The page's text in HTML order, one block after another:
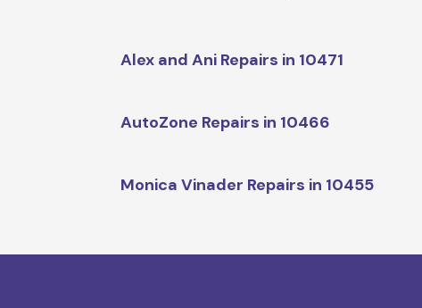
Alex and Ani Repairs in 10471
AutoZone Repairs in 10466
Monica Vinader Repairs in 10455